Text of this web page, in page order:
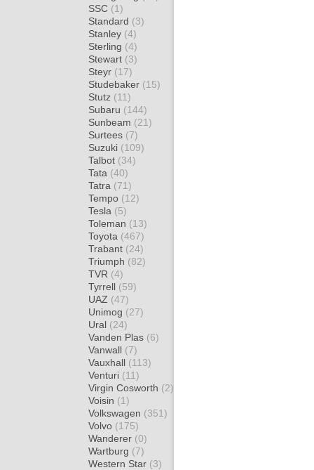
SSC (1)
Standard (3)
Stanley (4)
Sterling (4)
Stewart (3)
Steyr (17)
Studebaker (15)
Stutz (11)
Subaru (144)
Sunbeam (21)
Surtees (7)
Suzuki (109)
Talbot (34)
Tata (40)
Tatra (71)
Tempo (12)
Tesla (5)
Toleman (13)
Toyota (467)
Trabant (24)
Triumph (82)
TVR (4)
Tyrrell (59)
UAZ (47)
Unimog (27)
Ural (24)
Vanden Plas (6)
Vanwall (7)
Vauxhall (113)
Venturi (11)
Virgin Cosworth (2)
Voisin (1)
Volkswagen (351)
Volvo (175)
Wanderer (0)
Wartburg (7)
Western Star (3)